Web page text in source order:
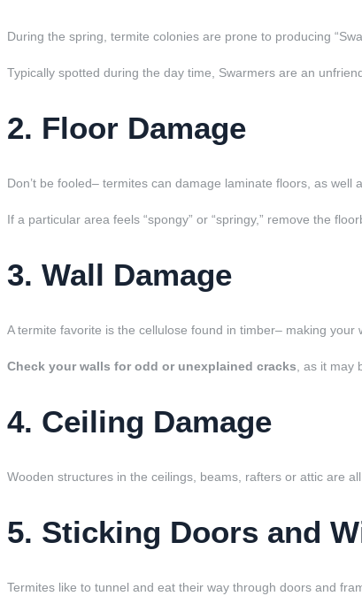
During the spring, termite colonies are prone to producing
Typically spotted during the day time, Swarmers are an
2. Floor Damage
Don’t be fooled– termites can damage laminate floors, as well
If a particular area feels “spongy” or “springy,” remove the
3. Wall Damage
A termite favorite is the cellulose found in timber– making your
Check your walls for odd or unexplained cracks, as it may
4. Ceiling Damage
Wooden structures in the ceilings, beams, rafters or attic are
5. Sticking Doors and
Termites like to tunnel and eat their way through doors and